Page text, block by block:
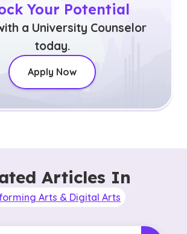
Your Potential
a University Counselor
today.
Apply Now
Articles In
Arts & Digital Arts